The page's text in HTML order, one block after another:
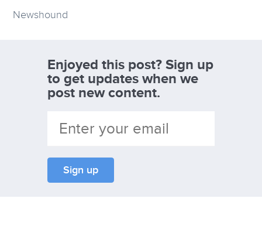
Newshound
Enjoyed this post? Sign up
to get updates when we
post new content.